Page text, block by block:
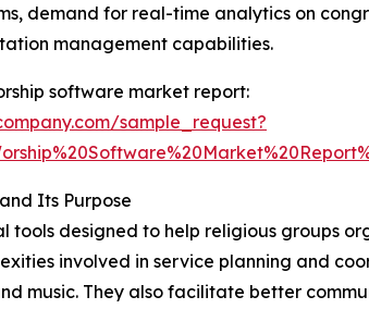
demand for real-time analytics on
management capabilities.
software market report:
sample_request?
Its Purpose
tools designed to help religious groups
involved in service planning and
music. They also facilitate better